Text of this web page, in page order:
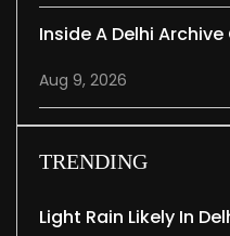
Inside A Delhi
Aug 9, 2026
TRENDING
Light Rain Likely In